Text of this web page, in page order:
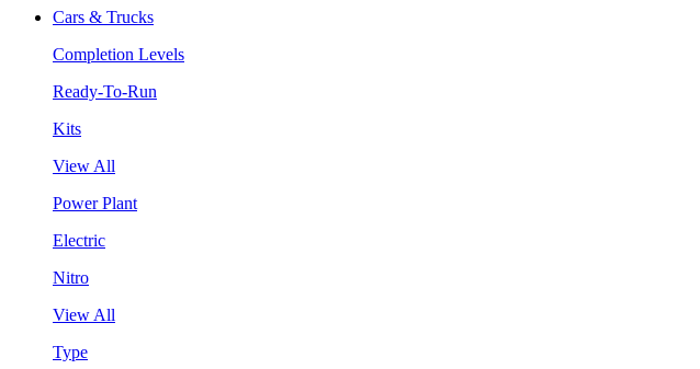
Cars & Trucks
Completion Levels
Ready-To-Run
Kits
View All
Power Plant
Electric
Nitro
View All
Type